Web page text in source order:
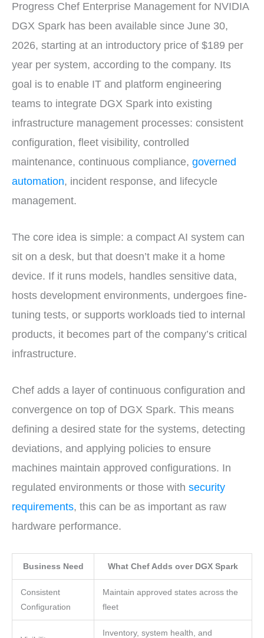
Progress Chef Enterprise Management for NVIDIA
DGX Spark has been available since June 30,
2026, starting at an introductory price of $189 per
year per system, according to the company. Its
goal is to enable IT and platform engineering
teams to integrate DGX Spark into existing
infrastructure management processes: consistent
configuration, fleet visibility, controlled
maintenance, continuous compliance, governed
automation, incident response, and lifecycle
management.
The core idea is simple: a compact AI system can
sit on a desk, but that doesn’t make it a home
device. If it runs models, handles sensitive data,
hosts development environments, undergoes fine-
tuning tests, or supports workloads tied to internal
products, it becomes part of the company’s critical
infrastructure.
Chef adds a layer of continuous configuration and
convergence on top of DGX Spark. This means
defining a desired state for the systems, detecting
deviations, and applying policies to ensure
machines maintain approved configurations. In
regulated environments or those with security
requirements, this can be as important as raw
hardware performance.
Business Need What Chef Adds over DGX Spark
Consistent
Configuration
Maintain approved states across the
fleet
Inventory, system health, and